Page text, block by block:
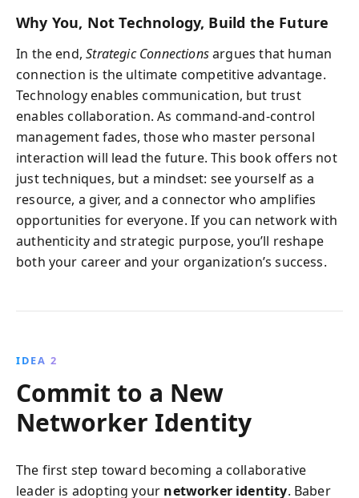
Why You, Not Technology, Build the Future
In the end,Strategic Connectionsargues that human
connection is the ultimate competitive advantage.
Technology enables communication, but trust
enables collaboration. As command-and-control
management fades, those who master personal
interaction will lead the future. This book offers not
just techniques, but a mindset: see yourself as a
resource, a giver, and a connector who amplifies
opportunities for everyone. If you can network with
authenticity and strategic purpose, you’ll reshape
both your career and your organization’s success.
IDEA 2
Commit to a New
Networker Identity
The first step toward becoming a collaborative
leader is adopting your networker identity. Baber